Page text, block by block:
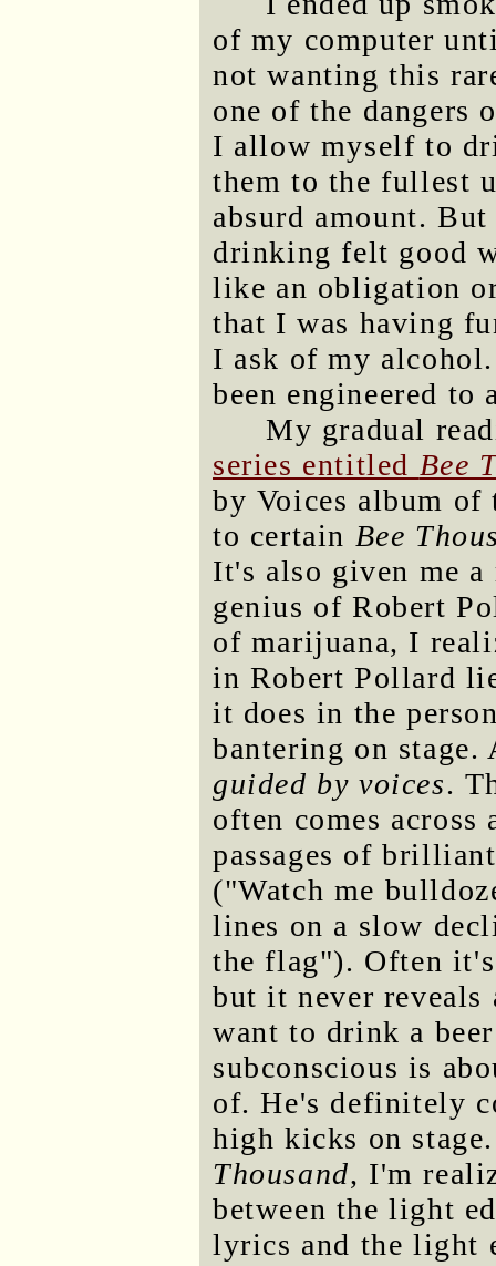
of my computer
not wanting this
one of the dangers
I allow myself to
them to the fullest
absurd amount.
drinking felt good
like an obligation
that I was having
I ask of my
been engineered to
My gradual
series entitled Bee
by Voices album of
to certain Bee
It's also given me
genius of Robert
of marijuana, I
in Robert Pollard
it does in the
bantering on
guided by voices.
often comes
passages of
("Watch me
lines on a slow
the flag"). Often
but it never reveals
want to drink a
subconscious is
of. He's definitely
high kicks on
Thousand, I'm
between the light
lyrics and the light